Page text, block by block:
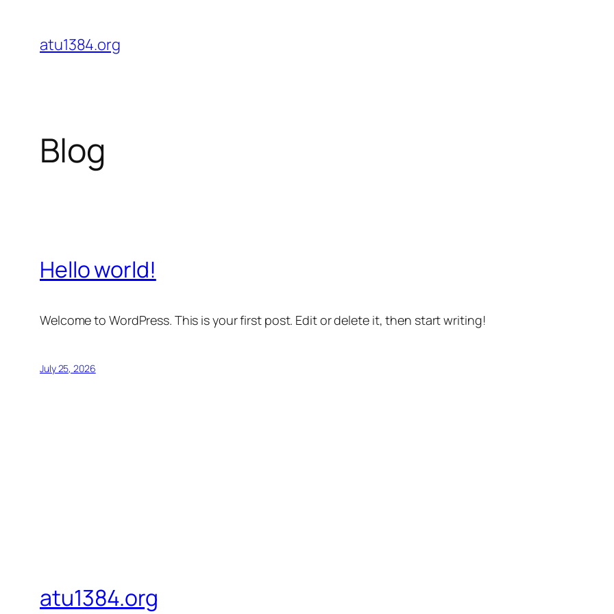
content
atu1384.org
Blog
Hello world!
Welcome to WordPress. This is your first post. Edit or delete it, then start writing!
July 25, 2026
atu1384.org